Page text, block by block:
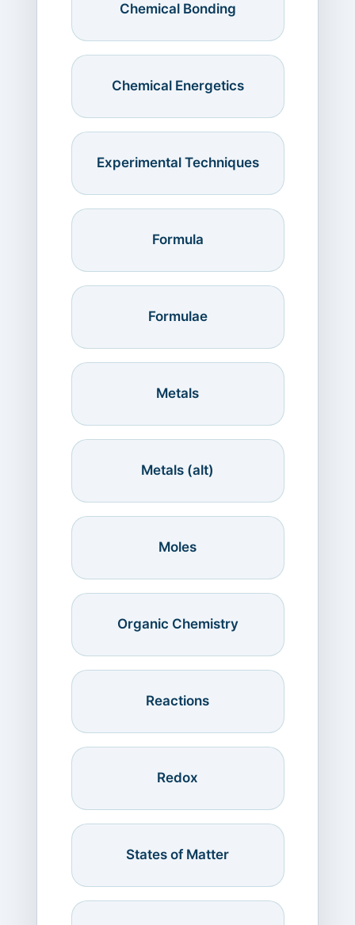
Chemical Bonding
Chemical Energetics
Experimental Techniques
Formula
Formulae
Metals
Metals (alt)
Moles
Organic Chemistry
Reactions
Redox
States of Matter